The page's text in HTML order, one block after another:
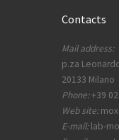
Contacts
Mail address:
p.za
20133 Milano
Phone:+39
Web site:
E-mail:lab-